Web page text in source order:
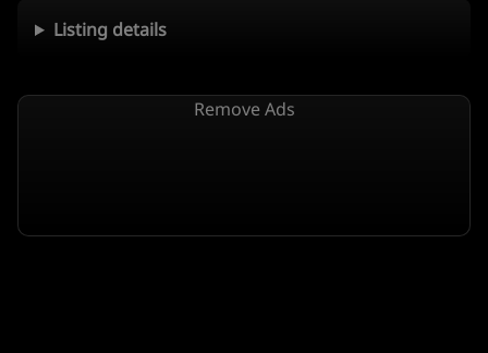
Listing details
Remove Ads